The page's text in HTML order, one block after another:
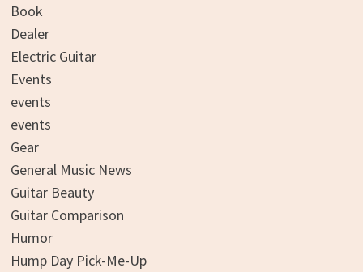
Book
Dealer
Electric Guitar
Events
events
events
Gear
General Music News
Guitar Beauty
Guitar Comparison
Humor
Hump Day Pick-Me-Up